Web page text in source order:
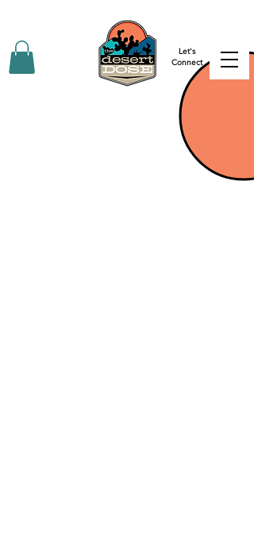
Let's
Connect